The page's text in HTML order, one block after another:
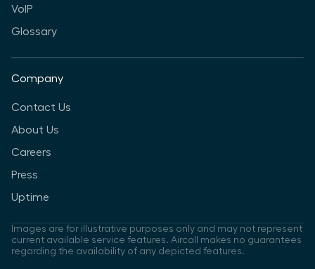
VoIP
Glossary
Company
Contact Us
About Us
Careers
Press
Uptime
Images are for illustrative purposes only and may not represent
current available service features. Aircall makes no guarantees
regarding the availability of any depicted features.